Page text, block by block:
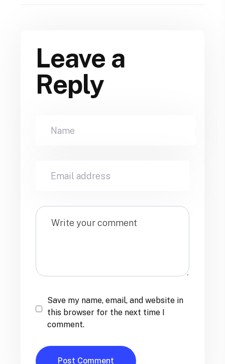
Leave a
Reply
Save my name, email, and website in
this browser for the next time I
comment.